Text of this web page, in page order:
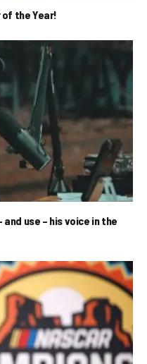
of the Year!
use – his voice in the